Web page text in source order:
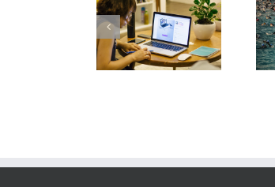
How Ironman
Training Is
Helping My
Freelance
Writing